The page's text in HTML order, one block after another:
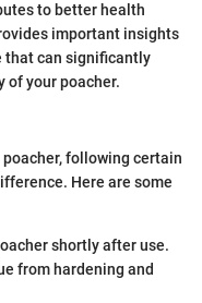
to better health
important insights
that can significantly
of your poacher.
following certain
Here are some
shortly after use.
from hardening and